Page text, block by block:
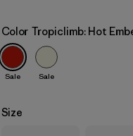
Color Tropiclimb: Hot
Sale Sale
Size